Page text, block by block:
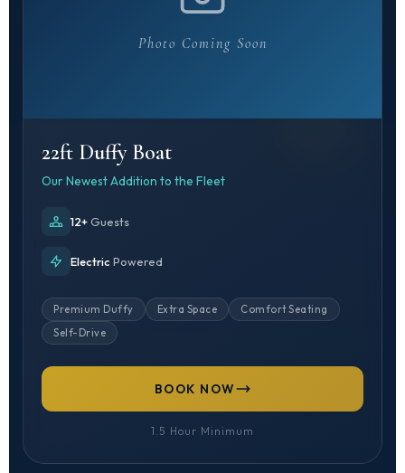
Photo Coming Soon
22ft Duffy Boat
Our Newest Addition to the Fleet
12+Guests
Electric Powered
Premium Duffy Extra Space
Comfort Seating
Self-Drive
BOOK NOW
1.5 Hour Minimum